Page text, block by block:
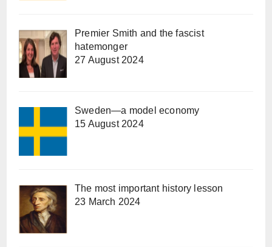
Premier Smith and the fascist
hatemonger
27 August 2024
Sweden—a model economy
15 August 2024
The most important history lesson
23 March 2024